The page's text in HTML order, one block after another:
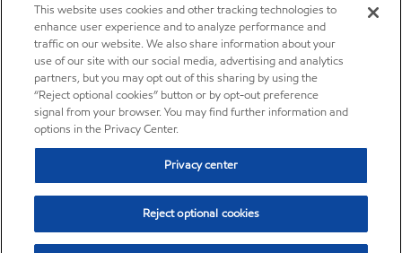
This website uses cookies and other tracking technologies to
enhance user experience and to analyze performance and
traffic on our website. We also share information about your
use of our site with our social media, advertising and analytics
partners, but you may opt out of this sharing by using the
“Reject optional cookies” button or by opt-out preference
signal from your browser. You may find further information and
options in the Privacy Center.
Privacy center
Reject optional cookies